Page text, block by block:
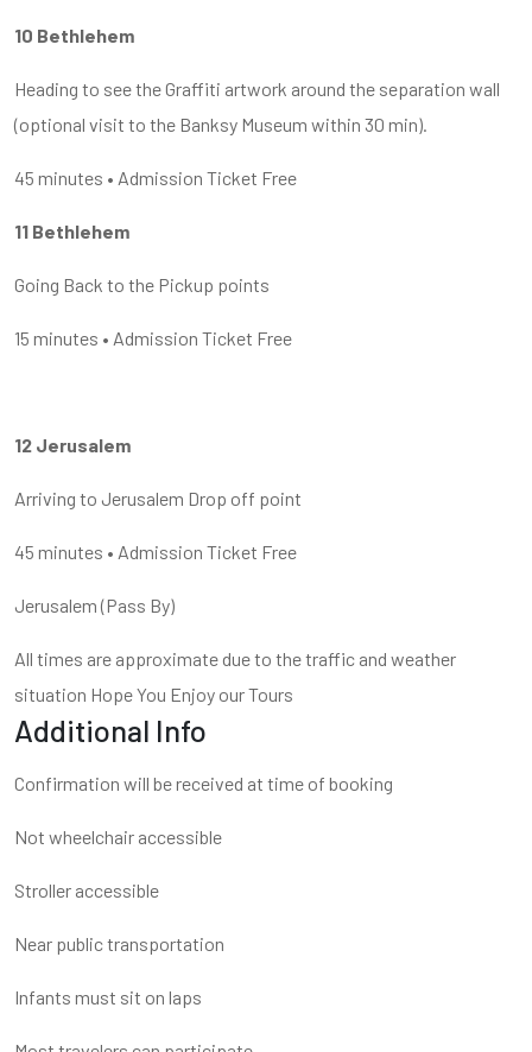
10 Bethlehem
Heading to see the Graffiti artwork around the separation wall
(optional visit to the Banksy Museum within 30 min).
45 minutes • Admission Ticket Free
11 Bethlehem
Going Back to the Pickup points
15 minutes • Admission Ticket Free
12 Jerusalem
Arriving to Jerusalem Drop off point
45 minutes • Admission Ticket Free
Jerusalem (Pass By)
All times are approximate due to the traffic and weather
situation Hope You Enjoy our Tours
Additional Info
Confirmation will be received at time of booking
Not wheelchair accessible
Stroller accessible
Near public transportation
Infants must sit on laps